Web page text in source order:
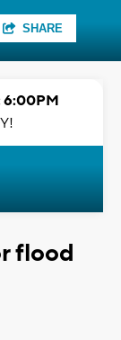
SHARE
6:00PM
flood